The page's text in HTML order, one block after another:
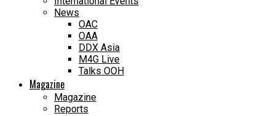
News
OAC
OAA
DDX Asia
M4G Live
Talks OOH
Magazine
Magazine
Reports